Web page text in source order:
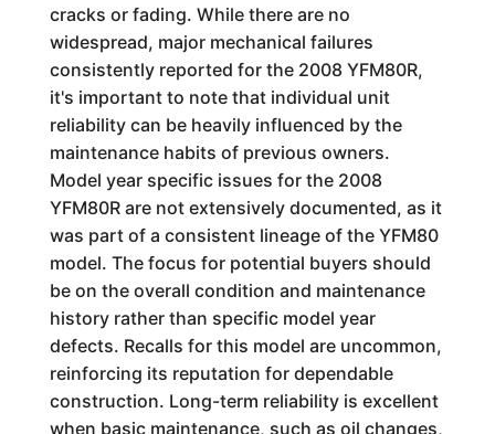
cracks or fading. While there are no
widespread, major mechanical failures
consistently reported for the 2008 YFM80R,
it's important to note that individual unit
reliability can be heavily influenced by the
maintenance habits of previous owners.
Model year specific issues for the 2008
YFM80R are not extensively documented, as it
was part of a consistent lineage of the YFM80
model. The focus for potential buyers should
be on the overall condition and maintenance
history rather than specific model year
defects. Recalls for this model are uncommon,
reinforcing its reputation for dependable
construction. Long-term reliability is excellent
when basic maintenance, such as oil changes,